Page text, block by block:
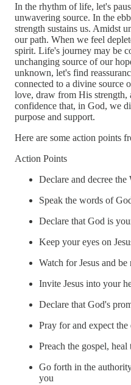
In the rhythm of life, let's
unwavering source. In the
strength sustains us. Amidst
our path. When we feel
spirit. Life's journey may be
unchanging source of our
unknown, let's find
connected to a divine source
love, draw from His strength,
confidence that, in God, we
purpose and support.
Here are some action points
Action Points
Declare and decree
Speak the words of
Declare that God is
Keep your eyes on
Watch for Jesus and
Invite Jesus into your
Declare that God's
Pray for and expect
Preach the gospel,
Go forth in the
you